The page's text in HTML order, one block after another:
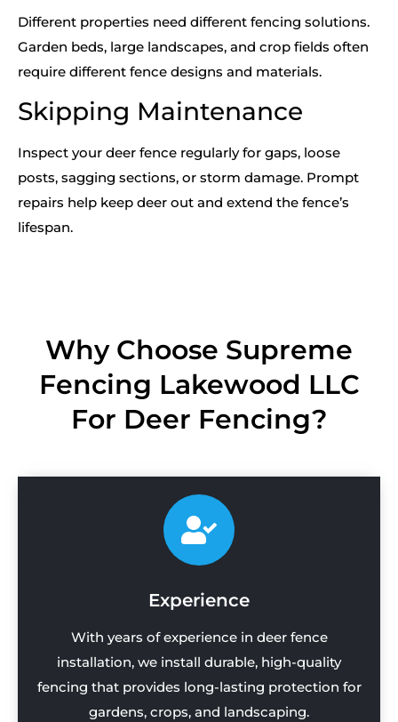
Different properties need different fencing solutions.
Garden beds, large landscapes, and crop fields often
require different fence designs and materials.
Skipping Maintenance
Inspect your deer fence regularly for gaps, loose
posts, sagging sections, or storm damage. Prompt
repairs help keep deer out and extend the fence’s
lifespan.
Why Choose Supreme
Fencing Lakewood LLC
For Deer Fencing?
Experience
With years of experience in deer fence
installation, we install durable, high-quality
fencing that provides long-lasting protection for
gardens, crops, and landscaping.